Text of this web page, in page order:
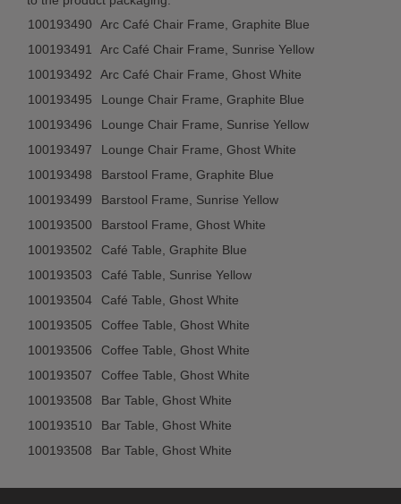
100193490
Arc Café Chair Frame, Graphite Blue
100193491
Arc Café Chair Frame, Sunrise Yellow
100193492
Arc Café Chair Frame, Ghost White
100193495
Lounge Chair Frame, Graphite Blue
100193496
Lounge Chair Frame, Sunrise Yellow
100193497
Lounge Chair Frame, Ghost White
100193498
Barstool Frame, Graphite Blue
100193499
Barstool Frame, Sunrise Yellow
100193500
Barstool Frame, Ghost White
100193502
Café Table, Graphite Blue
100193503
Café Table, Sunrise Yellow
100193504
Café Table, Ghost White
100193505
Coffee Table, Ghost White
100193506
Coffee Table, Ghost White
100193507
Coffee Table, Ghost White
100193508
Bar Table, Ghost White
100193510
Bar Table, Ghost White
100193508
Bar Table, Ghost White